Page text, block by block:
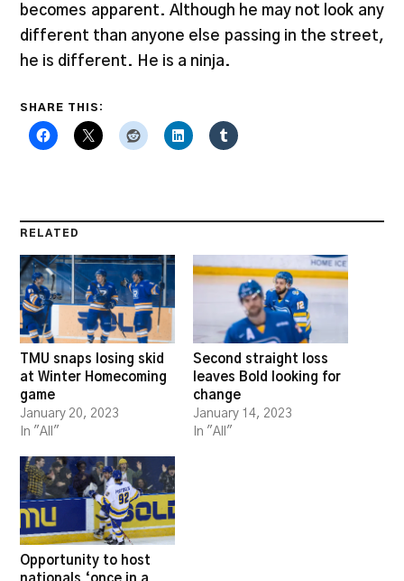
becomes apparent. Although he may not look any
different than anyone else passing in the street,
he is different. He is a ninja.
SHARE THIS:
RELATED
TMU snaps losing skid
at Winter Homecoming
game
January 20, 2023
In "All"
Second straight loss
leaves Bold looking for
change
January 14, 2023
In "All"
Opportunity to host